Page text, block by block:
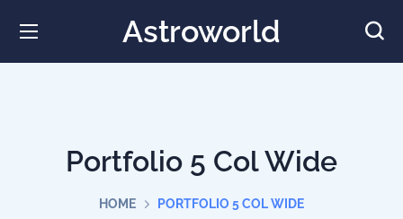
Astroworld
Portfolio 5 Col Wide
HOME PORTFOLIO 5 COL WIDE